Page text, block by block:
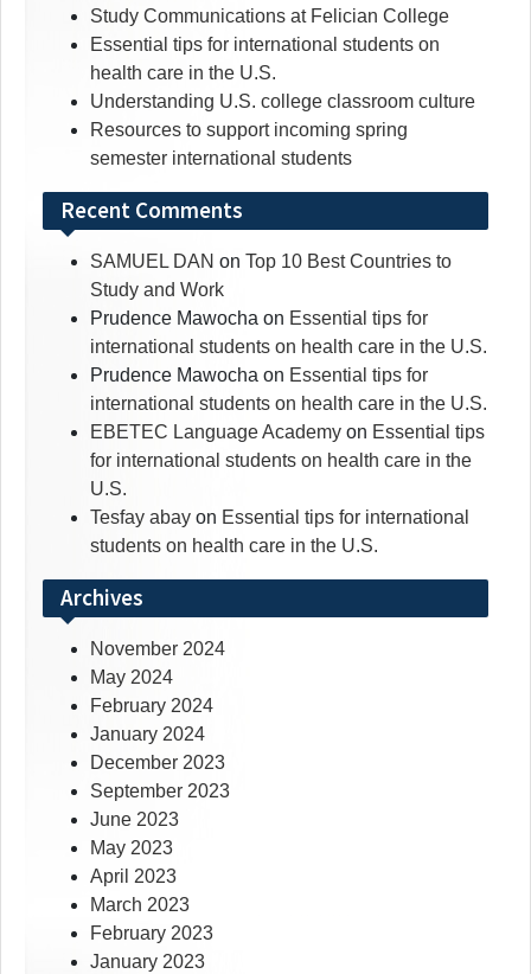
Study Communications at Felician College
Essential tips for international students on
health care in the U.S.
Understanding U.S. college classroom culture
Resources to support incoming spring
semester international students
Recent Comments
SAMUEL DAN on Top 10 Best Countries to
Study and Work
Prudence Mawocha on Essential tips for
international students on health care in the U.S.
Prudence Mawocha on Essential tips for
international students on health care in the U.S.
EBETEC Language Academy on Essential tips
for international students on health care in the
U.S.
Tesfay abay on Essential tips for international
students on health care in the U.S.
Archives
November 2024
May 2024
February 2024
January 2024
December 2023
September 2023
June 2023
May 2023
April 2023
March 2023
February 2023
January 2023